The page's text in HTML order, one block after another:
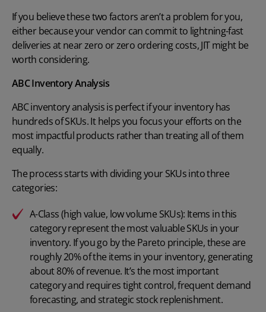
If you believe these two factors aren’t a problem for you,
either because your vendor can commit to lightning-fast
deliveries at near zero or zero ordering costs, JIT might be
worth considering.
ABC Inventory Analysis
ABC inventory analysisis perfect if your inventory has
hundreds of SKUs. It helps you focus your efforts on the
most impactful products rather than treating all of them
equally.
The process starts with dividing your SKUs into three
categories:
A-Class (high value, low volume SKUs): Items in this
category represent the most valuable SKUs in your
inventory. If you go by the Pareto principle, these are
roughly 20% of the items in your inventory, generating
about 80% of revenue. It’s the most important
category and requires tight control, frequent demand
forecasting, and strategic stock replenishment.